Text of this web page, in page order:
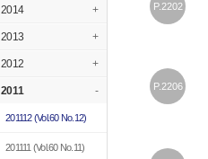
2014 +
2013 +
2012 +
2011 -
201112(Vol.60 No.12)
201111 (Vol.60 No.11)
P.2202
P.2206